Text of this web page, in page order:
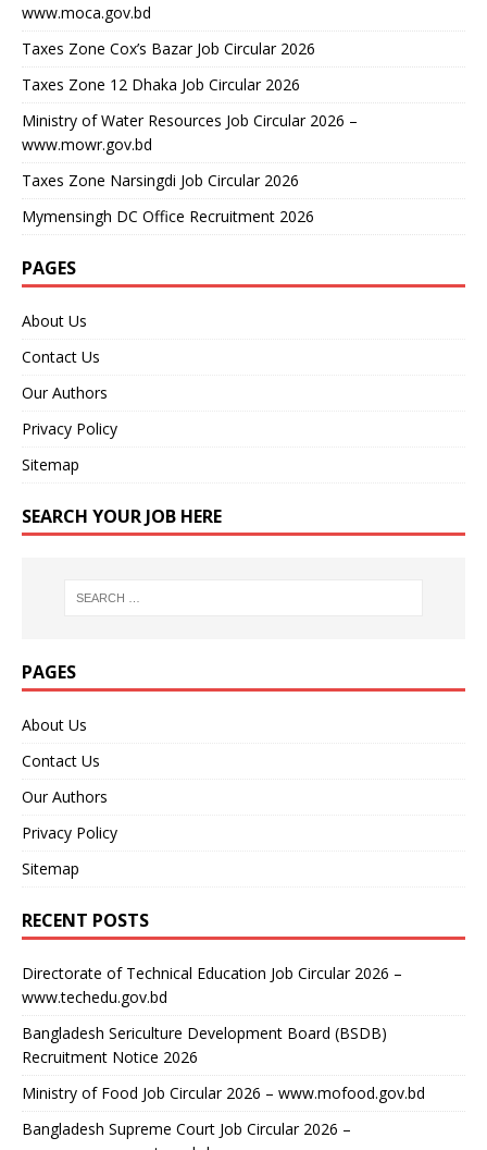
www.moca.gov.bd
Taxes Zone Cox’s Bazar Job Circular 2026
Taxes Zone 12 Dhaka Job Circular 2026
Ministry of Water Resources Job Circular 2026 –
www.mowr.gov.bd
Taxes Zone Narsingdi Job Circular 2026
Mymensingh DC Office Recruitment 2026
PAGES
About Us
Contact Us
Our Authors
Privacy Policy
Sitemap
SEARCH YOUR JOB HERE
PAGES
About Us
Contact Us
Our Authors
Privacy Policy
Sitemap
RECENT POSTS
Directorate of Technical Education Job Circular 2026 –
www.techedu.gov.bd
Bangladesh Sericulture Development Board (BSDB)
Recruitment Notice 2026
Ministry of Food Job Circular 2026 – www.mofood.gov.bd
Bangladesh Supreme Court Job Circular 2026 –